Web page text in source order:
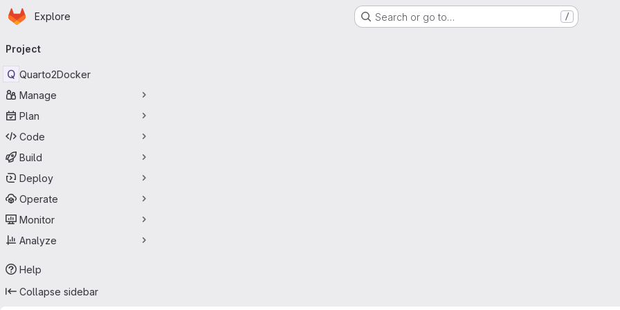
Skip to main content
Homepage
Explore Search or go to… /
navigation
Project
Q Quarto2Docker
Manage
Plan
Code
Build
Deploy
Operate
Monitor
Analyze
Help
Collapse sidebar